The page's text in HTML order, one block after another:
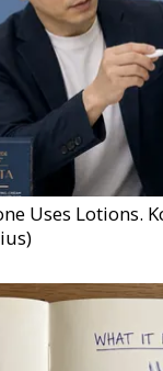
Uses Lotions.